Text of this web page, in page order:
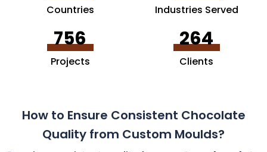
Countries Industries Served
756
Projects
264
Clients
How to Ensure Consistent Chocolate
Quality from Custom Moulds?